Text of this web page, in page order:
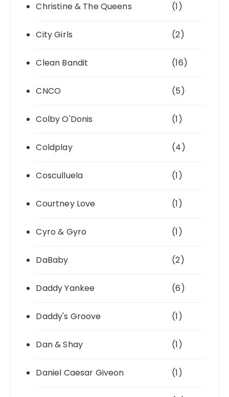
Christine & The Queens (1)
City Girls (2)
Clean Bandit (16)
CNCO (5)
Colby O'Donis (1)
Coldplay (4)
Cosculluela (1)
Courtney Love (1)
Cyro & Gyro (1)
DaBaby (2)
Daddy Yankee (6)
Daddy's Groove (1)
Dan & Shay (1)
Daniel Caesar Giveon (1)